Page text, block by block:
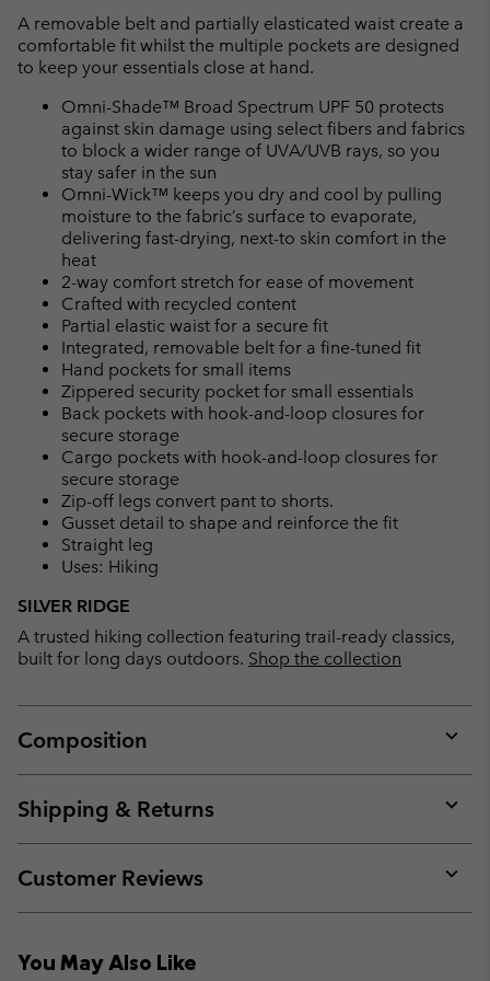
A removable belt and partially elasticated waist create a
comfortable fit whilst the multiple pockets are designed
to keep your essentials close at hand.
Omni-Shade™ Broad Spectrum UPF 50 protects
against skin damage using select fibers and fabrics
to block a wider range of UVA/UVB rays, so you
stay safer in the sun
Omni-Wick™ keeps you dry and cool by pulling
moisture to the fabric’s surface to evaporate,
delivering fast-drying, next-to skin comfort in the
heat
2-way comfort stretch for ease of movement
Crafted with recycled content
Partial elastic waist for a secure fit
Integrated, removable belt for a fine-tuned fit
Hand pockets for small items
Zippered security pocket for small essentials
Back pockets with hook-and-loop closures for
secure storage
Cargo pockets with hook-and-loop closures for
secure storage
Zip-off legs convert pant to shorts.
Gusset detail to shape and reinforce the fit
Straight leg
Uses: Hiking
SILVER RIDGE
A trusted hiking collection featuring trail-ready classics,
built for long days outdoors. Shop the collection
Composition
or
Shipping & Returns
or
Customer Reviews
or
You May Also Like